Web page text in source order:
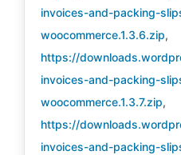
invoices-and-packing-
woocommerce.1.3.6.zip,
https://
invoices-and-packing-
woocommerce.1.3.7.zip,
https://
invoices-and-packing-